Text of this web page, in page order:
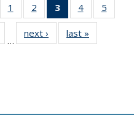
Thumbnail
list:
1
of 11
Thumbnail
list:
Publications
2
of 11
Thumbnail
list:
Publications
3
of 11
Thumbnail
list:
Publications
4
of 11
Thumbnail
Publications
5
of 11
Thumbnail
…
next ›
Thumbnail
list:
last »